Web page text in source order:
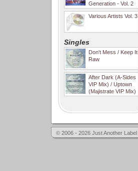
Generation - Vol. 2
Various Artists Vol. 3
Singles
Don't Mess / Keep It
Raw
After Dark (A-Sides
VIP Mix) / Uptown
(Majistrate VIP Mix)
© 2006 - 2026 Just Another Label